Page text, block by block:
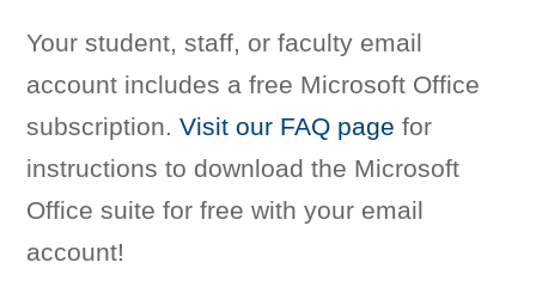
Your student, staff, or faculty email
account includes a free Microsoft Office
subscription.Visit our FAQ page for
instructions to download the Microsoft
Office suite for free with your email
account!